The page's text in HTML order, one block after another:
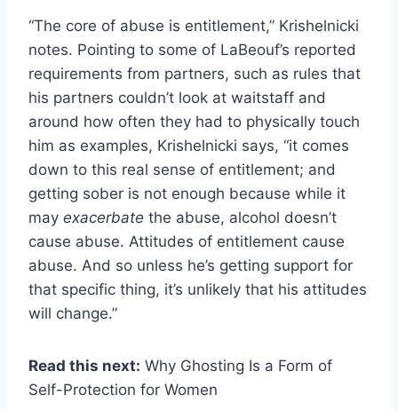
“The core of abuse is entitlement,” Krishelnicki
notes. Pointing to some of LaBeouf’s reported
requirements from partners, such as rules that
his partners couldn’t look at waitstaff and
around how often they had to physically touch
him as examples, Krishelnicki says, “it comes
down to this real sense of entitlement; and
getting sober is not enough because while it
may exacerbate the abuse, alcohol doesn’t
cause abuse. Attitudes of entitlement cause
abuse. And so unless he’s getting support for
that specific thing, it’s unlikely that his attitudes
will change.”
Read this next: Why Ghosting Is a Form of
Self-Protection for Women